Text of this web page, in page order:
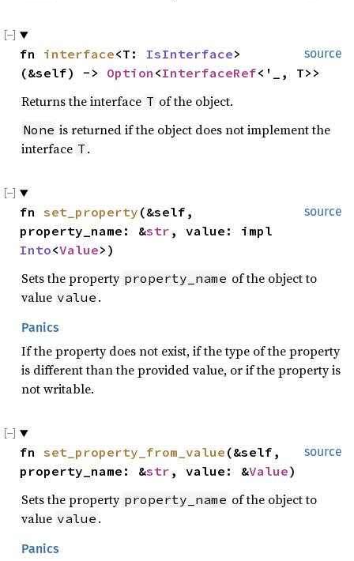
source
fn interface<T: IsInterface>
(&self) -> Option <InterfaceRef<'_, T>>
Returns the interface T of the object.
None is returned if the object does not implement the
interface T .
source
fn set_property (&self,
property_name: &str
Into<Value>)
Sets the property property_name of the object to
value value .
Panics
If the property does not exist, if the type of the property
is different than the provided value, or if the property is
not writable.
source
fn set_property_from_value (&self,
property_name: &str , value: &Value)
Sets the property property_name of the object to
value value .
Panics